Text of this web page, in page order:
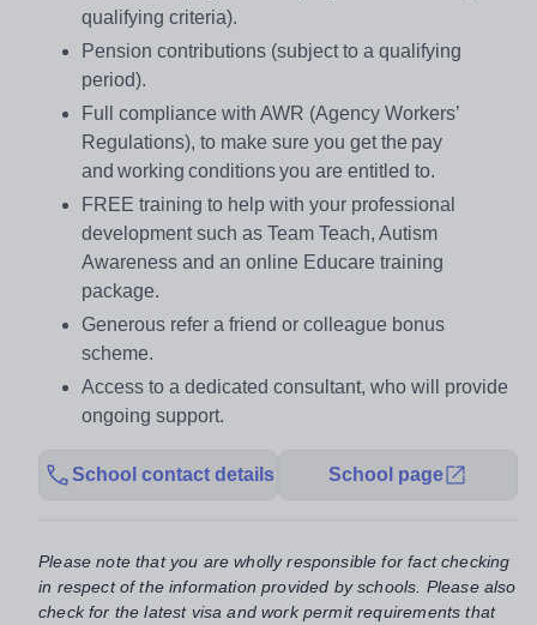
qualifying criteria).
Pension contributions (subject to a qualifying
period).
Full compliance with AWR (Agency Workers’
Regulations), to make sure you get the pay
and working conditions you are entitled to.
FREE training to help with your professional
development such as Team Teach, Autism
Awareness and an online Educare training
package.
Generous refer a friend or colleague bonus
scheme.
Access to a dedicated consultant, who will provide
ongoing support.
School contact details School page
Please note that you are wholly responsible for fact checking
in respect of the information provided by schools. Please also
check for the latest visa and work permit requirements that